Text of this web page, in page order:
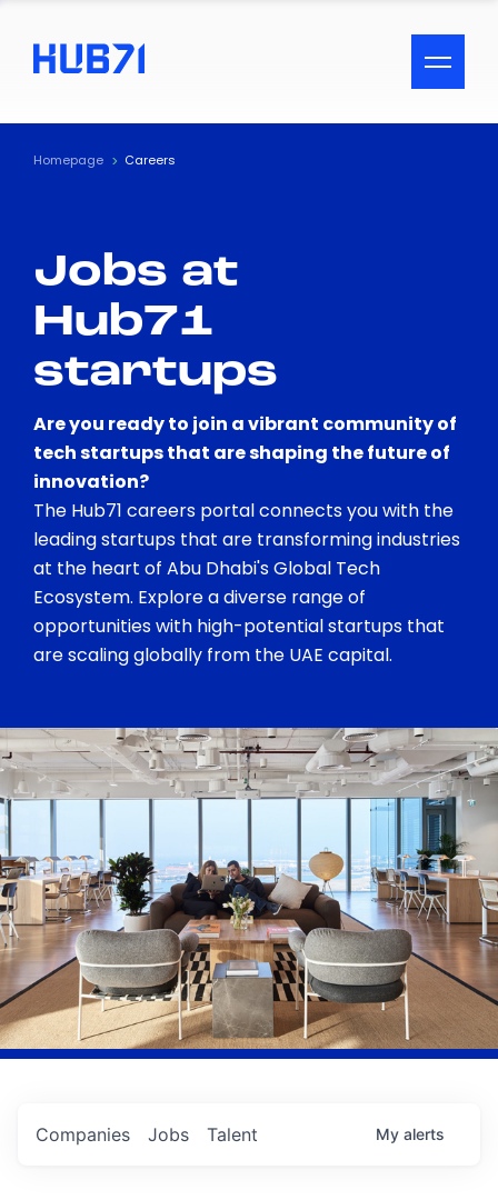
ACCESSIBILITY MENU
Text
Visual Assistance
Contrast
Homepage Careers
Jobs at
Hub71
startups
Are you ready to join a vibrant community of
tech startups that are shaping the future of
innovation?
The Hub71 careers portal connects you with the
leading startups that are transforming industries
at the heart of Abu Dhabi's Global Tech
Ecosystem. Explore a diverse range of
opportunities with high-potential startups that
are scaling globally from the UAE capital.
Jobs
Companies Talent My alerts